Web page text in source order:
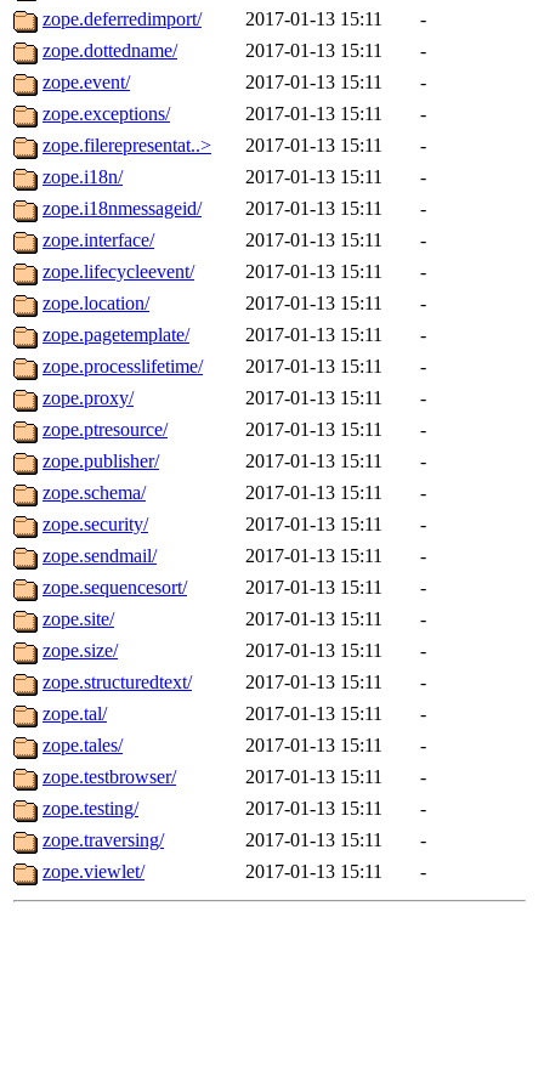
zope.deferredimport/
2017-01-13 15:11
-
zope.dottedname/
2017-01-13 15:11
-
zope.event/
2017-01-13 15:11
-
zope.exceptions/
2017-01-13 15:11
-
zope.filerepresentat..>
2017-01-13 15:11
-
zope.i18n/
2017-01-13 15:11
-
zope.i18nmessageid/
2017-01-13 15:11
-
zope.interface/
2017-01-13 15:11
-
zope.lifecycleevent/
2017-01-13 15:11
-
zope.location/
2017-01-13 15:11
-
zope.pagetemplate/
2017-01-13 15:11
-
zope.processlifetime/
2017-01-13 15:11
-
zope.proxy/
2017-01-13 15:11
-
zope.ptresource/
2017-01-13 15:11
-
zope.publisher/
2017-01-13 15:11
-
zope.schema/
2017-01-13 15:11
-
zope.security/
2017-01-13 15:11
-
zope.sendmail/
2017-01-13 15:11
-
zope.sequencesort/
2017-01-13 15:11
-
zope.site/
2017-01-13 15:11
-
zope.size/
2017-01-13 15:11
-
zope.structuredtext/
2017-01-13 15:11
-
zope.tal/
2017-01-13 15:11
-
zope.tales/
2017-01-13 15:11
-
zope.testbrowser/
2017-01-13 15:11
-
zope.testing/
2017-01-13 15:11
-
zope.traversing/
2017-01-13 15:11
-
zope.viewlet/
2017-01-13 15:11 -